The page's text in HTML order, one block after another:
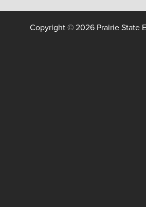
Copyright © 2026 Prairie State